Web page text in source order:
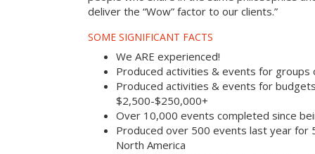
deliver the “Wow” factor to our clients.”
SOME SIGNIFICANT FACTS
We ARE experienced!
Produced activities & events for groups
Produced activities & events for
$2,500-$250,000+
Over 10,000 events completed since
Produced over 500 events last year for
North America